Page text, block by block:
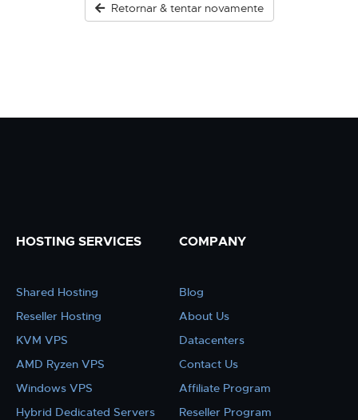
Retornar & tentar novamente
HOSTING SERVICES
Shared Hosting
Reseller Hosting
KVM VPS
AMD Ryzen VPS
Windows VPS
Hybrid Dedicated Servers
COMPANY
Blog
About Us
Datacenters
Contact Us
Affiliate Program
Reseller Program